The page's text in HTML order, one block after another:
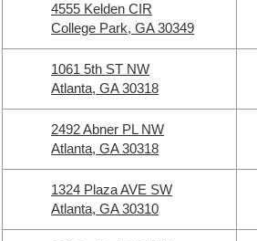
4555 Kelden CIR
College Park, GA 30349
1061 5th ST NW
Atlanta, GA 30318
2492 Abner PL NW
Atlanta, GA 30318
1324 Plaza AVE SW
Atlanta, GA 30310